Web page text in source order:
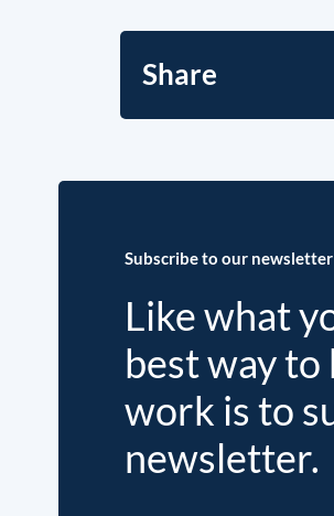
Share
Subscribe to our newsletter
Like what
best way
work is to
newsletter.